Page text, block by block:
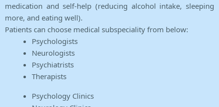
medication and self-help (reducing alcohol intake, sleeping
more, and eating well).
Patients can choose medical subspeciality from below:
Psychologists
Neurologists
Psychiatrists
Therapists
Psychology Clinics